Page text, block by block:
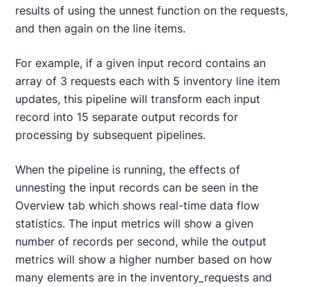
results of using the unnest function on the requests,
and then again on the line items.
For example, if a given input record contains an
array of 3 requests each with 5 inventory line item
updates, this pipeline will transform each input
record into 15 separate output records for
processing by subsequent pipelines.
When the pipeline is running, the effects of
unnesting the input records can be seen in the
Overview tab which shows real-time data flow
statistics. The input metrics will show a given
number of records per second, while the output
metrics will show a higher number based on how
many elements are in the inventory_requests and